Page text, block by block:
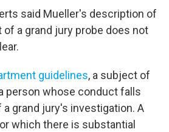
said Mueller's description of
a grand jury probe does not
guidelines, a subject of
person whose conduct falls
grand jury's investigation. A
which there is substantial